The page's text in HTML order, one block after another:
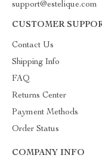
support@estelique.com
CUSTOMER
Contact Us
Shipping Info
FAQ
Returns Center
Payment Methods
Order Status
COMPANY INFO